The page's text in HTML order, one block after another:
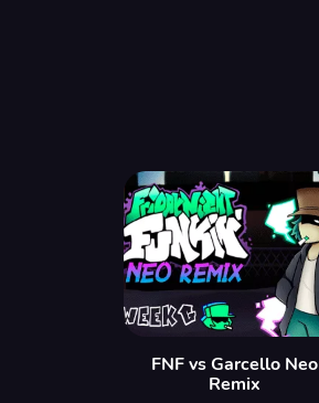
FNF vs Garcello Neo
Remix